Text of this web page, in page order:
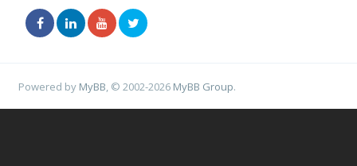
Powered by MyBB , © 2002-2026 MyBB Group.